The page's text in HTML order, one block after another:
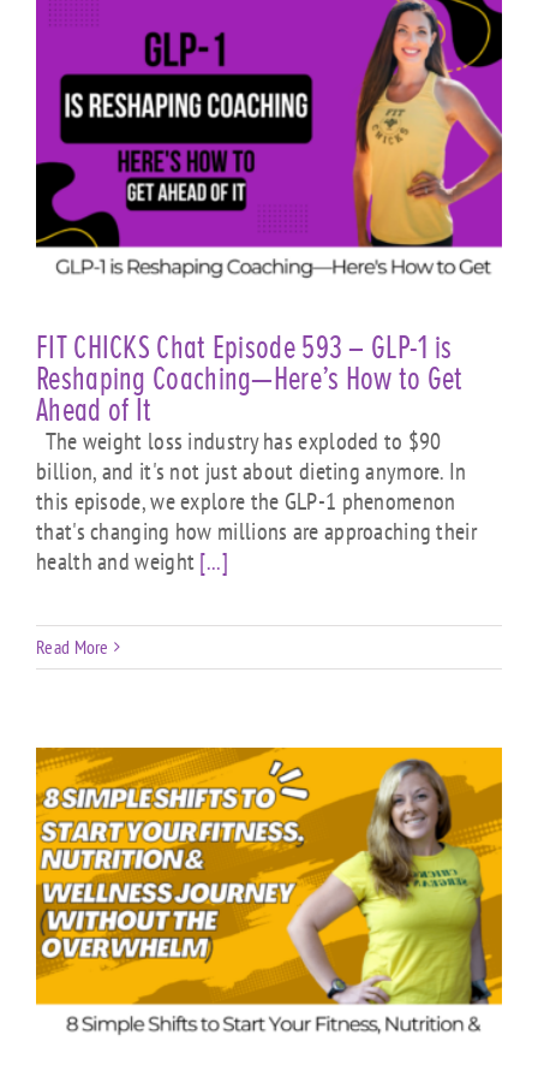
FIT CHICKS Chat Episode 593 – GLP-1 is
Reshaping Coaching—Here’s How to Get
Ahead of It
The weight loss industry has exploded to $90
billion, and it's not just about dieting anymore. In
this episode, we explore the GLP-1 phenomenon
that's changing how millions are approaching their
health and weight[...]
Read More